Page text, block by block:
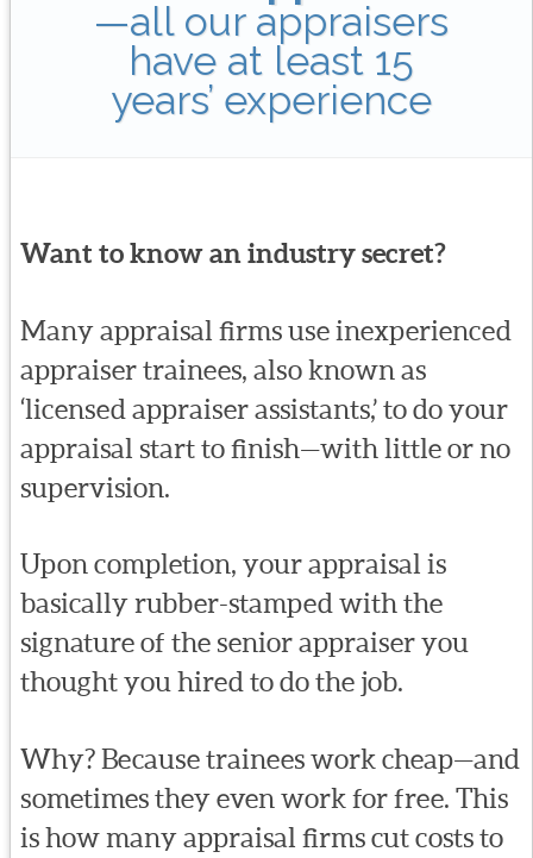
—all our appraisers
have at least 15
years’ experience
Want to know an industry secret?
Many appraisal firms use inexperienced
appraiser trainees, also known as
‘licensed appraiser assistants,’ to do your
appraisal start to finish—with little or no
supervision.
Upon completion, your appraisal is
basically rubber-stamped with the
signature of the senior appraiser you
thought you hired to do the job.
Why? Because trainees work cheap—and
sometimes they even work for free. This
is how many appraisal firms cut costs to